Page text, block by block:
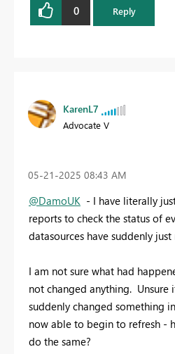
0 Reply
KarenL7
Advocate V
‎05-21-2025 08:43 AM
@DamoUK - I have literally
reports to check the status of
datasources have suddenly
I am not sure what had
not changed anything. Unsure
suddenly changed something
now able to begin to refresh -
do the same?